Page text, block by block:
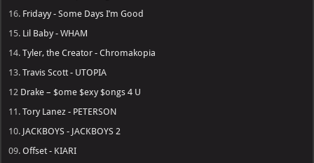
16. Fridayy - Some Days I’m Good
15. Lil Baby - WHAM
14.Tyler, the Creator - Chromakopia
13.Travis Scott - UTOPIA
12 Drake – $ome $exy $ongs 4 U
11.Tory Lanez - PETERSON
10. JACKBOYS - JACKBOYS 2
09.Offset - KIARI